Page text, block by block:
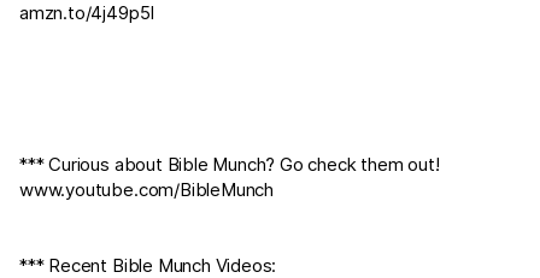
amzn.to/4j49p5I
*** Curious about Bible Munch? Go check them out!
www.youtube.com/BibleMunch
*** Recent Bible Munch Videos: